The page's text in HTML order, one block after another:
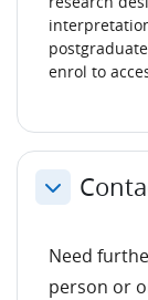
enrol to
Collapse
Need
person or